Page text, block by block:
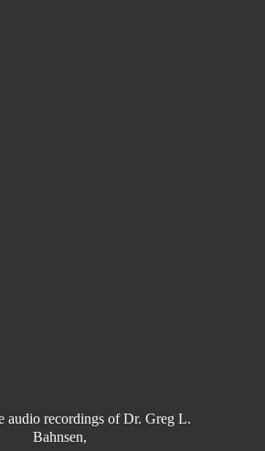
audio recordings of Dr. Greg L.
Bahnsen,